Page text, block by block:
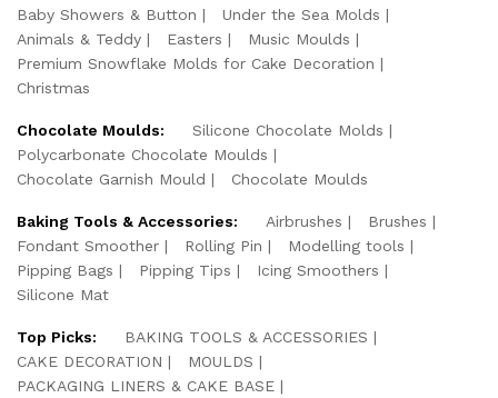
Baby Showers & Button
Under the Sea Molds
Animals & Teddy
Easters
Music Moulds
Premium Snowflake Molds for Cake Decoration
Christmas
Chocolate Moulds:
Silicone Chocolate Molds
Polycarbonate Chocolate Moulds
Chocolate Garnish Mould
Chocolate Moulds
Baking Tools & Accessories: Airbrushes
Brushes
Fondant Smoother
Rolling Pin
Modelling tools
Pipping Bags
Pipping Tips
Icing Smoothers
Silicone Mat
Top Picks:
BAKING TOOLS & ACCESSORIES
CAKE DECORATION
MOULDS
PACKAGING LINERS & CAKE BASE